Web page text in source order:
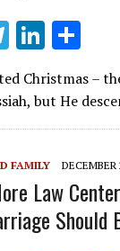
T
el
e
gr
m
Li
n
k
e
n
ar
e
Christmas –
but He
FAMILY DECEMBER
Law
Should